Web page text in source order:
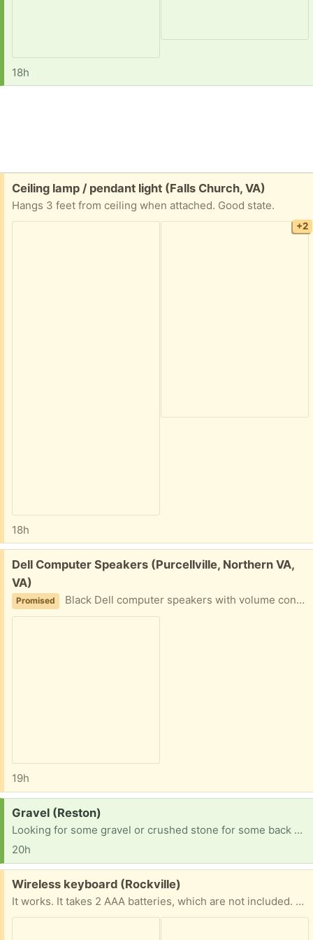
18h
Free:
Ceiling lamp / pendant light (Falls Church, VA)
Hangs 3 feet from ceiling when attached. Good state.
+2
18h
Free:
Dell Computer Speakers (Purcellville, Northern VA,
VA)
Promised Black Dell computer speakers with volume control. Includes power adapter and audio cable.
19h
Request:
Gravel (Reston)
Looking for some gravel or crushed stone for some back yard projects! Not picky about size, color, etc. Thanks!
20h
Free:
Wireless keyboard (Rockville)
It works. It takes 2 AAA batteries, which are not included. The matching USB plug is included. The only issue is that the battery cover piece on the back is missing.